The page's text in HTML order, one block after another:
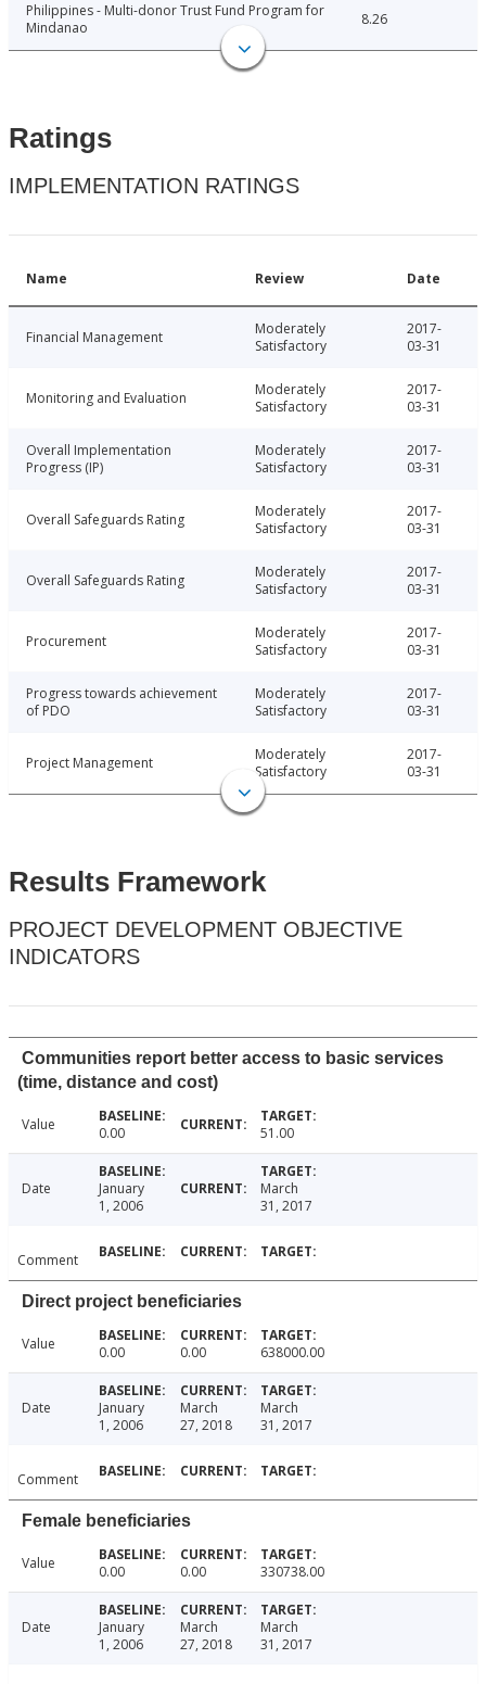
Philippines - Multi-donor Trust Fund Program for
Mindanao
8.26
Ratings
IMPLEMENTATION RATINGS
Name Review Date
Financial Management
Moderately
Satisfactory
2017-
03-31
Monitoring and Evaluation
Moderately
Satisfactory
2017-
03-31
Overall Implementation
Progress (IP)
Moderately
Satisfactory
2017-
03-31
Overall Safeguards Rating
Moderately
Satisfactory
2017-
03-31
Overall Safeguards Rating
Moderately
Satisfactory
2017-
03-31
Procurement
Moderately
Satisfactory
2017-
03-31
Progress towards achievement
of PDO
Moderately
Satisfactory
2017-
03-31
Project Management
Moderately
Satisfactory
2017-
03-31
Results Framework
PROJECT DEVELOPMENT OBJECTIVE
INDICATORS
Communities report better access to basic services
(time, distance and cost)
Value 0.00 51.00
Date
January
1, 2006
March
31, 2017
Comment
Direct project beneficiaries
Value 0.00 0.00 638000.00
Date
January
1, 2006
March
27, 2018
March
31, 2017
Comment
Female beneficiaries
Value 0.00 0.00 330738.00
Date
January
1, 2006
March
27, 2018
March
31, 2017